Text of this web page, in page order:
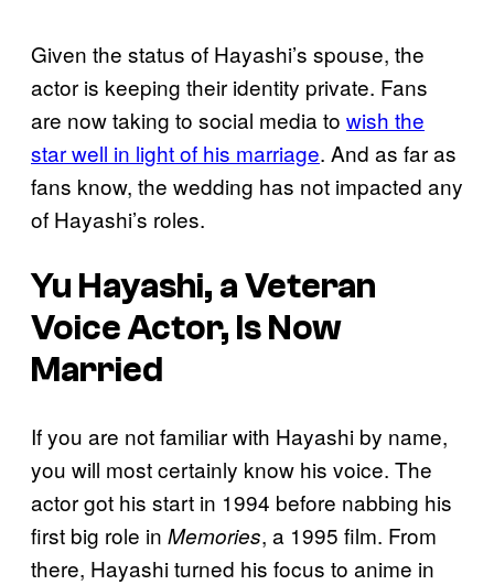
Given the status of Hayashi’s spouse, the
actor is keeping their identity private. Fans
are now taking to social media to wish the
star well in light of his marriage. And as far as
fans know, the wedding has not impacted any
of Hayashi’s roles.
Yu Hayashi, a Veteran
Voice Actor, Is Now
Married
If you are not familiar with Hayashi by name,
you will most certainly know his voice. The
actor got his start in 1994 before nabbing his
first big role in Memories, a 1995 film. From
there, Hayashi turned his focus to anime in